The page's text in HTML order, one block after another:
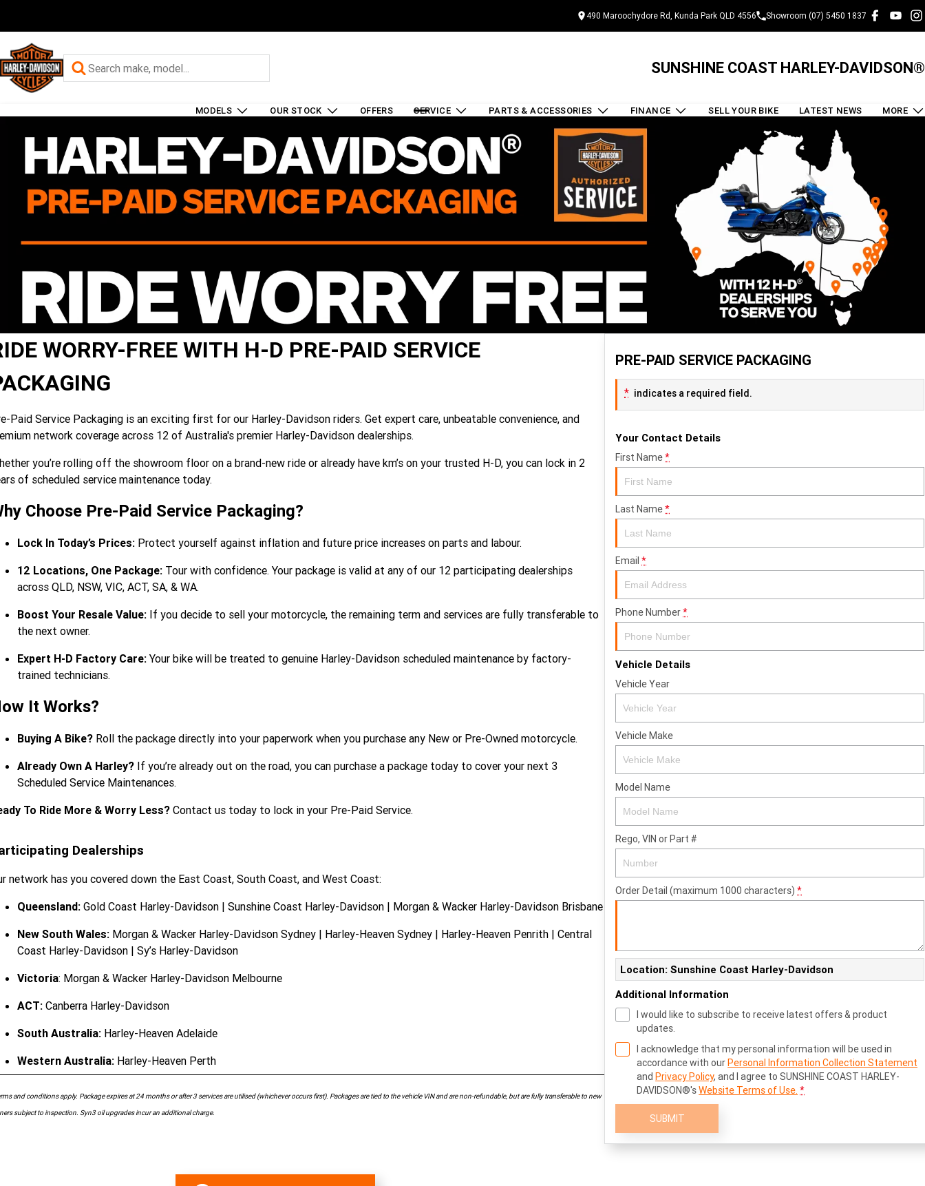
490 Maroochydore Rd, Kunda Park QLD 4556 Showroom (07) 5450 1837
SUNSHINE COAST HARLEY-DAVIDSON®
MODELS OUR STOCK OFFERS SERVICE PARTS & ACCESSORIES FINANCE SELL YOUR BIKE LATEST NEWS MORE
WORRY-FREE WITH H-D PRE-PAID SERVICE
Paid Service Packaging is an exciting first for our Harley-Davidson riders. Get expert care, unbeatable convenience, and
network coverage across 12 of Australia's premier Harley-Davidson dealerships.
you’re rolling off the showroom floor on a brand-new ride or already have km’s on your trusted H-D, you can lock in 2
of scheduled service maintenance today.
Choose Pre-Paid Service Packaging?
Lock In Today’s Prices: Protect yourself against inflation and future price increases on parts and labour.
12 Locations, One Package: Tour with confidence. Your package is valid at any of our 12 participating dealerships
across QLD, NSW, VIC, ACT, SA, & WA.
Boost Your Resale Value: If you decide to sell your motorcycle, the remaining term and services are fully transferable to
the next owner.
Expert H-D Factory Care: Your bike will be treated to genuine Harley-Davidson scheduled maintenance by factory-
trained technicians.
It Works?
Buying A Bike? Roll the package directly into your paperwork when you purchase any New or Pre-Owned motorcycle.
Already Own A Harley? If you’re already out on the road, you can purchase a package today to cover your next 3
Scheduled Service Maintenances.
To Ride More & Worry Less? Contact us today to lock in your Pre-Paid Service.
Dealerships
network has you covered down the East Coast, South Coast, and West Coast:
Queensland: Gold Coast Harley-Davidson | Sunshine Coast Harley-Davidson | Morgan & Wacker Harley-Davidson Brisbane
New South Wales: Morgan & Wacker Harley-Davidson Sydney | Harley-Heaven Sydney | Harley-Heaven Penrith | Central
Coast Harley-Davidson | Sy’s Harley-Davidson
Victoria: Morgan & Wacker Harley-Davidson Melbourne
ACT: Canberra Harley-Davidson
South Australia: Harley-Heaven Adelaide
Western Australia: Harley-Heaven Perth
and conditions apply. Package expires at 24 months or after 3 services are utilised (whichever occurs first). Packages are tied to the vehicle VIN and are non-refundable, but are fully transferable to new
subject to inspection. Syn3 oil upgrades incur an additional charge.
PRE-PAID SERVICE PACKAGING
* indicates a required field.
Your Contact Details
First Name*
Last Name*
Email *
Phone Number*
Vehicle Details
Vehicle Year
Vehicle Make
Model Name
Rego, VIN or Part #
Order Detail (maximum 1000 characters) *
Location: Sunshine Coast Harley-Davidson
Additional Information
I would like to subscribe to receive latest offers & product
updates.
I acknowledge that my personal information will be used in
accordance with ourPersonal Information Collection Statement
andPrivacy Policy, and I agree toSUNSHINE COAST HARLEY-
DAVIDSON®'sWebsite Terms of Use. *
SUBMIT